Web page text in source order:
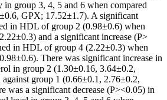
group 3, 4, 5 and 6 when compared
GPX; 17.52±1.7). A significant
in HDL of group 2 (0.98±0.6) when
and a significant increase (P>
in HDL of group 4 (2.22±0.3) when
There was significant increase in
in group 2 (1.30±0.16, 3.64±0.2,
group 1 (0.66±0.1, 2.76±0.2,
was a significant decrease (P><0.05) in